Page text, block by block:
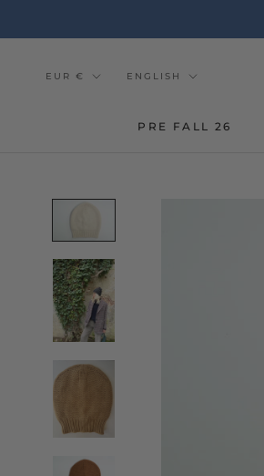
PRE FALL 26
Currency
EUR € Tongue
ENGLISH